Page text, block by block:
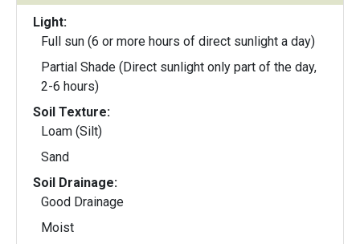
Light:
Full sun (6 or more hours of direct sunlight a day)
Partial Shade (Direct sunlight only part of the day,
2-6 hours)
Soil Texture:
Loam (Silt)
Sand
Soil Drainage:
Good Drainage
Moist